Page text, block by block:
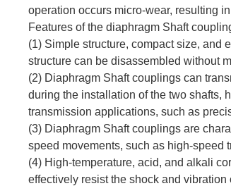
operation occurs micro-wear, resulting
Features of the diaphragm Shaft
(1) Simple structure, compact size, and
structure can be disassembled without
(2) Diaphragm Shaft couplings can
during the installation of the two shafts,
transmission applications, such as
(3) Diaphragm Shaft couplings are
speed movements, such as high-speed
(4) High-temperature, acid, and alkali
effectively resist the shock and